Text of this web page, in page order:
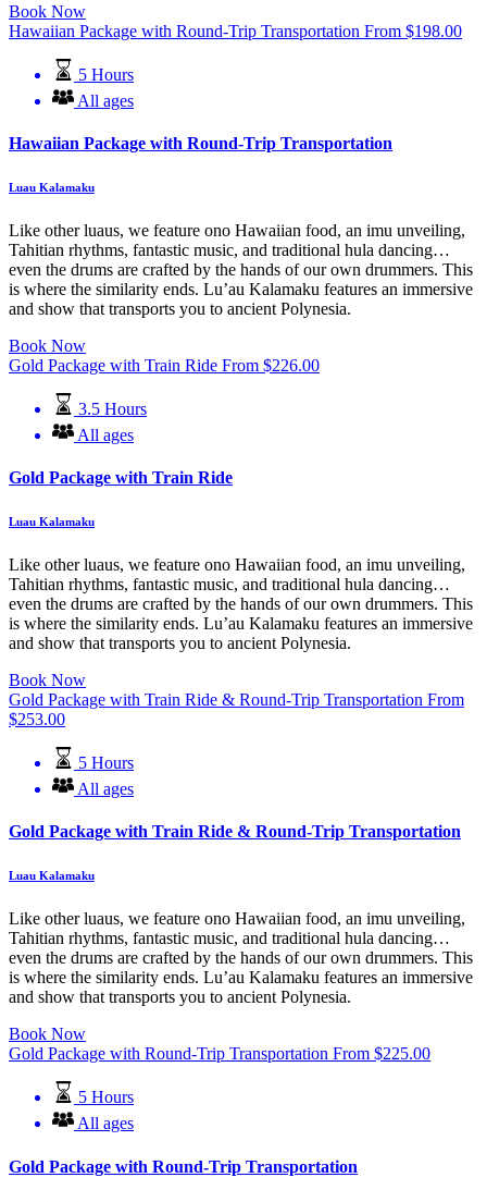
Book Now
Hawaiian Package with Round-Trip Transportation From $198.00
5 Hours
All ages
Hawaiian Package with Round-Trip Transportation
Luau Kalamaku
Like other luaus, we feature ono Hawaiian food, an imu unveiling,
Tahitian rhythms, fantastic music, and traditional hula dancing…
even the drums are crafted by the hands of our own drummers. This
is where the similarity ends. Lu’au Kalamaku features an immersive
and show that transports you to ancient Polynesia.
Book Now
Gold Package with Train Ride From $226.00
3.5 Hours
All ages
Gold Package with Train Ride
Luau Kalamaku
Like other luaus, we feature ono Hawaiian food, an imu unveiling,
Tahitian rhythms, fantastic music, and traditional hula dancing…
even the drums are crafted by the hands of our own drummers. This
is where the similarity ends. Lu’au Kalamaku features an immersive
and show that transports you to ancient Polynesia.
Book Now
Gold Package with Train Ride & Round-Trip Transportation From
$253.00
5 Hours
All ages
Gold Package with Train Ride & Round-Trip Transportation
Luau Kalamaku
Like other luaus, we feature ono Hawaiian food, an imu unveiling,
Tahitian rhythms, fantastic music, and traditional hula dancing…
even the drums are crafted by the hands of our own drummers. This
is where the similarity ends. Lu’au Kalamaku features an immersive
and show that transports you to ancient Polynesia.
Book Now
Gold Package with Round-Trip Transportation From $225.00
5 Hours
All ages
Gold Package with Round-Trip Transportation